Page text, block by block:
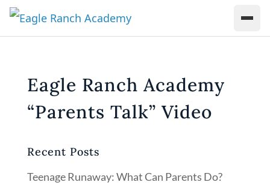
Eagle Ranch Academy
“Parents Talk” Video
Recent Posts
Teenage Runaway: What Can Parents Do?